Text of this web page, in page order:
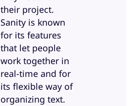
their project.
Sanity is known
for its features
that let people
work together in
real-time and for
its flexible way of
organizing text.